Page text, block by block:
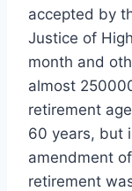
accepted by
Justice of
month and
almost
retirement
60 years, but
amendment
retirement